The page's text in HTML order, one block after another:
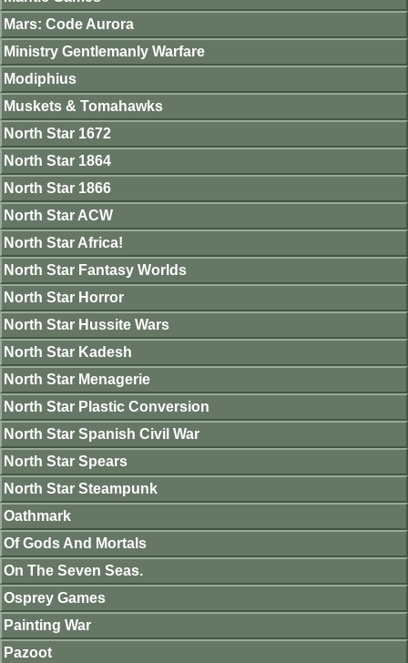
Mars: Code Aurora
Ministry Gentlemanly Warfare
Modiphius
Muskets & Tomahawks
North Star 1672
North Star 1864
North Star 1866
North Star ACW
North Star Africa!
North Star Fantasy Worlds
North Star Horror
North Star Hussite Wars
North Star Kadesh
North Star Menagerie
North Star Plastic Conversion
North Star Spanish Civil War
North Star Spears
North Star Steampunk
Oathmark
Of Gods And Mortals
On The Seven Seas.
Osprey Games
Painting War
Pazoot